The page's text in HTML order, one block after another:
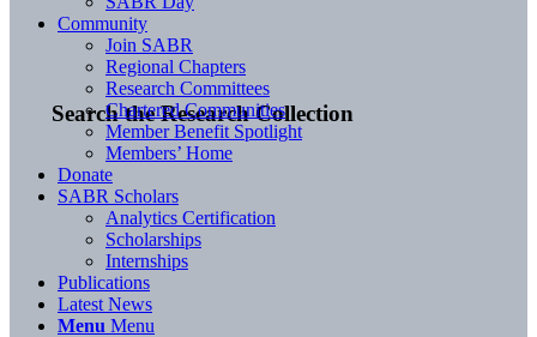
Search the Research Collection
Community
Join SABR
Regional Chapters
Research Committees
Chartered Communities
Member Benefit Spotlight
Members’ Home
Donate
SABR Scholars
Analytics Certification
Scholarships
Internships
Publications
Latest News
Menu Menu